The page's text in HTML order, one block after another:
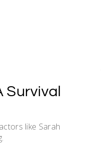
like Sarah